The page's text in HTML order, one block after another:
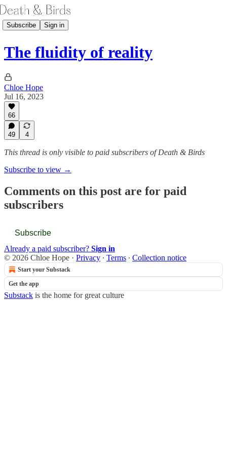
Subscribe Sign in
The fluidity of reality
Chloe Hope
Jul 16, 2023
66
49 4
This thread is only visible to paid subscribers of Death & Birds
Subscribe to view →
Comments on this post are for paid
subscribers
Subscribe
Already a paid subscriber? Sign in
© 2026 Chloe Hope · Privacy ∙ Terms ∙ Collection notice
Start your Substack
Get the app
Substack is the home for great culture